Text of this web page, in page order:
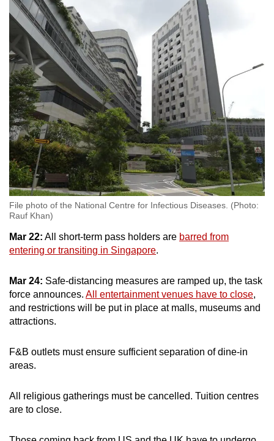
File photo of the National Centre for Infectious Diseases. (Photo:
Rauf Khan)
Mar 22: All short-term pass holders are barred from
entering or transiting in Singapore.
Mar 24: Safe-distancing measures are ramped up, the task
force announces. All entertainment venues have to close,
and restrictions will be put in place at malls, museums and
attractions.
F&B outlets must ensure sufficient separation of dine-in
areas.
All religious gatherings must be cancelled. Tuition centres
are to close.